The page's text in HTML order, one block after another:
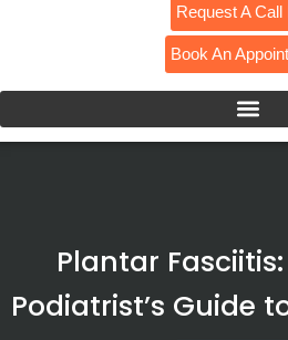
Request A Call
Book An
Plantar
Podiatrist’s Guide